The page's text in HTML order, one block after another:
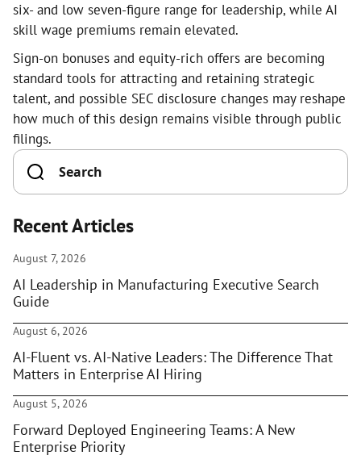
six- and low seven-figure range for leadership, while AI
skill wage premiums remain elevated.
Sign-on bonuses and equity-rich offers are becoming
standard tools for attracting and retaining strategic
talent, and possible SEC disclosure changes may reshape
how much of this design remains visible through public
filings.
Recent Articles
August 7, 2026
AI Leadership in Manufacturing Executive Search
Guide
August 6, 2026
AI-Fluent vs. AI-Native Leaders: The Difference That
Matters in Enterprise AI Hiring
August 5, 2026
Forward Deployed Engineering Teams: A New
Enterprise Priority